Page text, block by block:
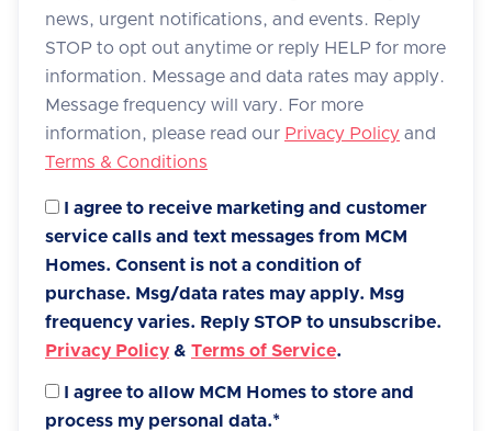
news, urgent notifications, and events. Reply
STOP to opt out anytime or reply HELP for more
information. Message and data rates may apply.
Message frequency will vary. For more
information, please read our Privacy Policy and
Terms & Conditions
I agree to receive marketing and customer
service calls and text messages from MCM
Homes. Consent is not a condition of
purchase. Msg/data rates may apply. Msg
frequency varies. Reply STOP to unsubscribe.
Privacy Policy & Terms of Service.
I agree to allow MCM Homes to store and
process my personal data.*